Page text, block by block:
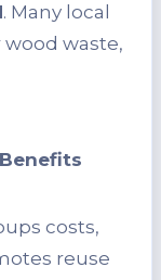
. Many local
waste,
Benefits
costs,
reuse